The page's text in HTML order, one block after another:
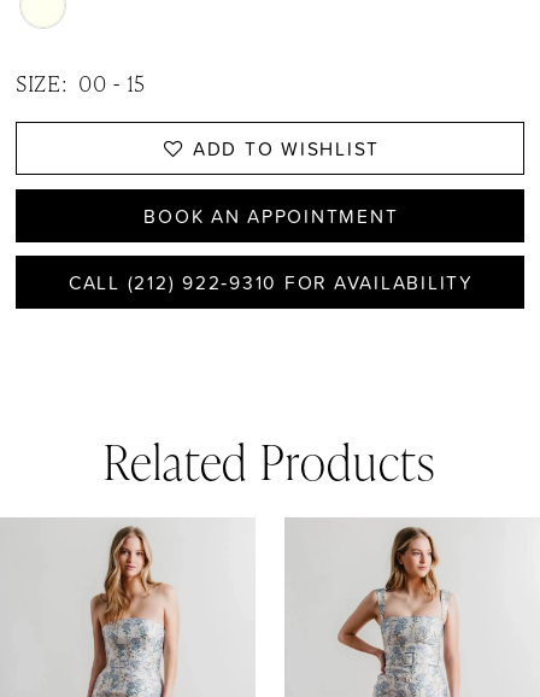
SIZE: 00 - 15
ADD TO WISHLIST
BOOK AN APPOINTMENT
CALL (212) 922‑9310 FOR AVAILABILITY
Related Products
AUTOPLAY
SLIDE
SLIDE